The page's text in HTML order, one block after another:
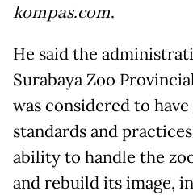
kompas.com.
He said the
Surabaya Zoo
was considered to
standards and
ability to handle the
and rebuild its image,